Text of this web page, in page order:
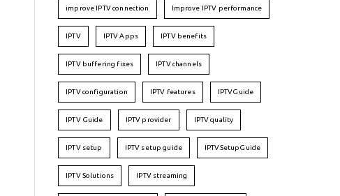
improve IPTV connection Improve IPTV performance
IPTV IPTV Apps IPTV benefits
IPTV buffering fixes IPTV channels
IPTV configuration IPTV features IPTVGuide
IPTV Guide IPTV provider IPTV quality
IPTV setup IPTV setup guide IPTVSetupGuide
IPTV Solutions IPTV streaming